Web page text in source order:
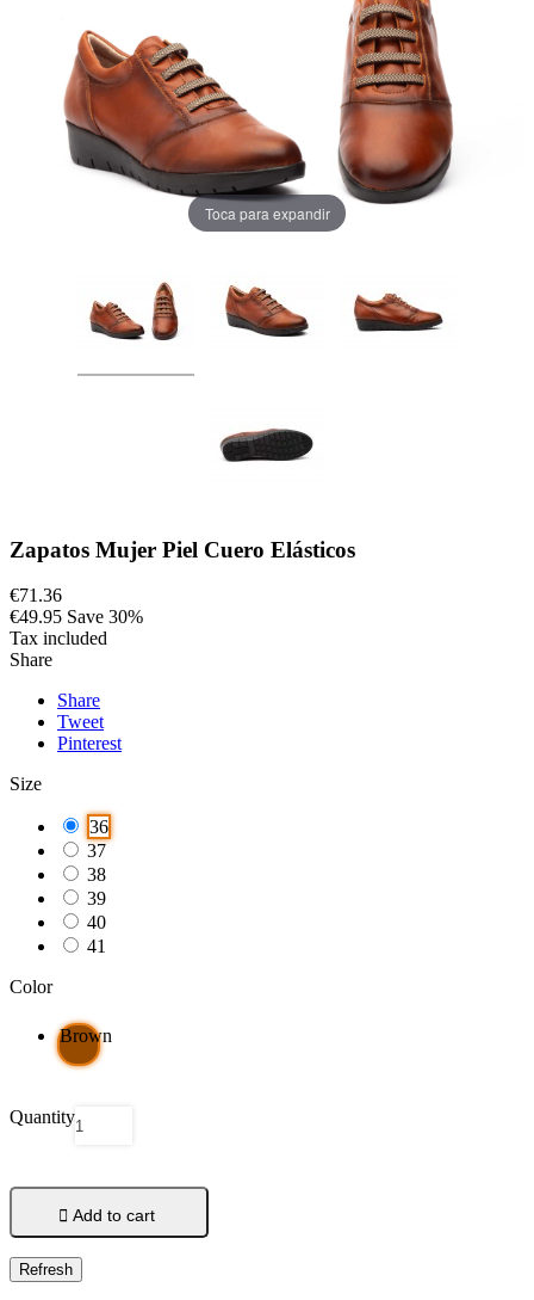
Toca para expandir
Zapatos Mujer Piel Cuero Elásticos
€71.36
€49.95 Save 30%
Tax included
Share
Share
Tweet
Pinterest
Size
36
37
38
39
40
41
Color
Brown
Quantity
 Add to cart